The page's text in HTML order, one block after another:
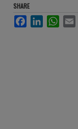
SHARE
FacebookLinkedIn